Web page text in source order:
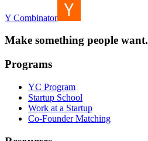
Y Combinator
Make something people want.
Programs
YC Program
Startup School
Work at a Startup
Co-Founder Matching